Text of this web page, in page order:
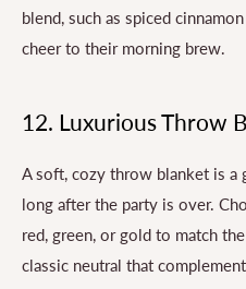
blend, such as spiced
cheer to their morning brew.
12. Luxurious Throw
A soft, cozy throw blanket is
long after the party is over.
red, green, or gold to match
classic neutral that